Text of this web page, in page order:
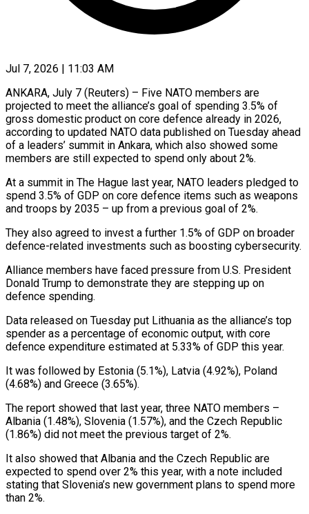
Jul 7, 2026 | 11:03 AM
ANKARA, July 7 (Reuters) – Five NATO members are
projected to meet the alliance’s goal of spending 3.5% of
gross domestic product on core defence already ​in 2026,
according to updated NATO data published on ‌Tuesday ahead
of a leaders’ summit in Ankara, which also showed some
members are still expected to spend only about 2%.
At a summit in The Hague last year, NATO leaders pledged to
spend ‌3.5% ​of GDP on core defence items ⁠such as weapons
and ⁠troops by 2035 – up from a previous goal of 2%.
They also agreed to invest a further 1.5% of GDP on broader
defence-related investments such as boosting cybersecurity.
Alliance members ​have faced pressure from U.S. President
Donald Trump to demonstrate they are stepping up on
defence spending.
Data released ⁠on Tuesday put Lithuania as the ⁠alliance’s top
spender as a percentage of ​economic output, with core
defence expenditure estimated at 5.33% of ​GDP this year.
It was followed by Estonia (5.1%), Latvia (4.92%), Poland
(4.68%) ‌and Greece (3.65%).
The report showed that last year, three NATO members –
Albania (1.48%), Slovenia (1.57%), and the Czech Republic
(1.86%) did not meet the previous target of 2%.
It also showed that Albania and ⁠the Czech Republic are
expected to spend over 2% this year, with a note included
stating that Slovenia’s new government plans ⁠to spend more
‌than 2%.